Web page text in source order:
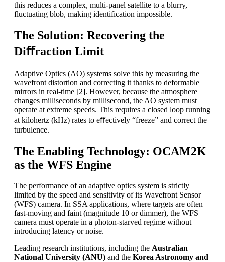
this reduces a complex, multi-panel satellite to a blurry,
fluctuating blob, making identification impossible.
The Solution: Recovering the
Diﬀraction Limit
Adaptive Optics (AO) systems solve this by measuring the
wavefront distortion and correcting it thanks to deformable
mirrors in real-time [2]. However, because the atmosphere
changes milliseconds by millisecond, the AO system must
operate at extreme speeds. This requires a closed loop running
at kilohertz (kHz) rates to eﬀectively “freeze” and correct the
turbulence.
The Enabling Technology: OCAM2K
as the WFS Engine
The performance of an adaptive optics system is strictly
limited by the speed and sensitivity of its Wavefront Sensor
(WFS) camera. In SSA applications, where targets are often
fast-moving and faint (magnitude 10 or dimmer), the WFS
camera must operate in a photon-starved regime without
introducing latency or noise.
Leading research institutions, including the Australian
National University (ANU) and the Korea Astronomy and